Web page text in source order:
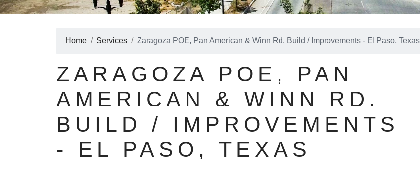
Home Services Zaragoza POE, Pan American & Winn Rd. Build / Improvements - El Paso, Texas
ZARAGOZA POE, PAN
AMERICAN & WINN RD.
BUILD / IMPROVEMENTS
- EL PASO, TEXAS